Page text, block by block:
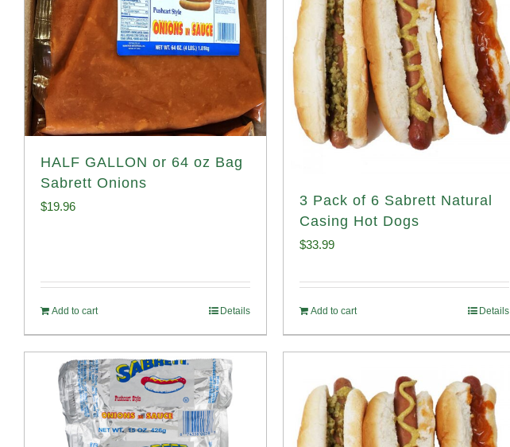
HALF GALLON or 64 oz Bag
Sabrett Onions
$19.96
Add to cart Details
3 Pack of 6 Sabrett Natural
Casing Hot Dogs
$33.99
Add to cart Details